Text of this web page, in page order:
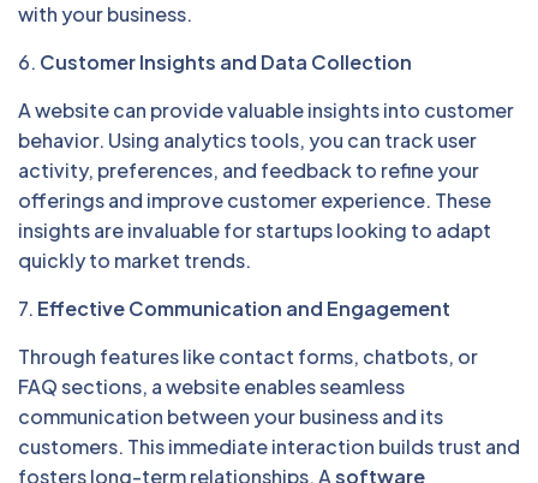
with your business.
6. Customer Insights and Data Collection
A website can provide valuable insights into customer
behavior. Using analytics tools, you can track user
activity, preferences, and feedback to refine your
offerings and improve customer experience. These
insights are invaluable for startups looking to adapt
quickly to market trends.
7. Effective Communication and Engagement
Through features like contact forms, chatbots, or
FAQ sections, a website enables seamless
communication between your business and its
customers. This immediate interaction builds trust and
fosters long-term relationships. Asoftware